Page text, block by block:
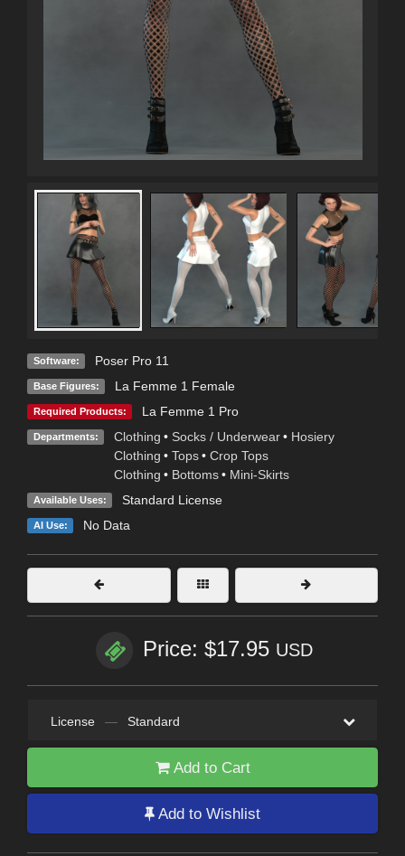
Software: Poser Pro 11
Base Figures: La Femme 1 Female
Required Products: La Femme 1 Pro
Departments: Clothing • Socks / Underwear • Hosiery
Clothing • Tops • Crop Tops
Clothing • Bottoms • Mini-Skirts
Available Uses: Standard License
AI Use: No Data
Price: $17.95 USD
License — Standard
Add to Cart
Add to Wishlist